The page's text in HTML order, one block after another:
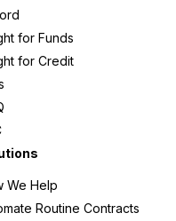
for Funds
for Credit
We Help
Routine Contracts